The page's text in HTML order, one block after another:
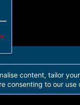
2021© Martview Ltd
content, tailor
consenting to our use